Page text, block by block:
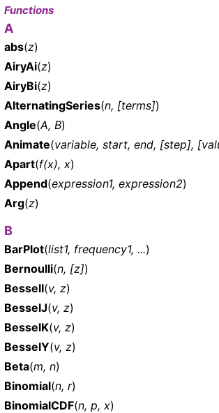
Functions
A
abs(z)
AiryAi(z)
AiryBi(z)
AlternatingSeries(n, [terms])
Angle(A, B)
Animate(variable, start, end, [step],
Apart(f(x), x)
Append(expression1, expression2)
Arg(z)
B
BarPlot(list1, frequency1, ...)
Bernoulli(n, [z])
BesselI(v, z)
BesselJ(v, z)
BesselK(v, z)
BesselY(v, z)
Beta(m, n)
Binomial(n, r)
BinomialCDF(n, p, x)